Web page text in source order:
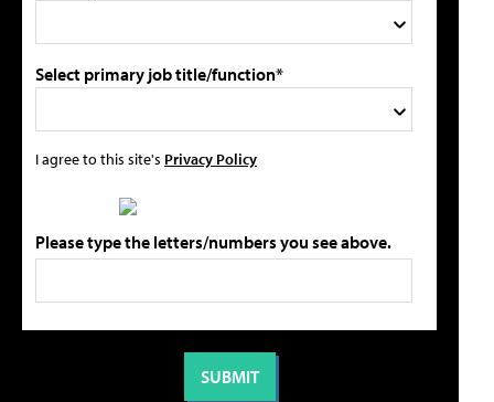
Select primary job title/function*
I agree to this site's Privacy Policy
Please type the letters/numbers you see above.